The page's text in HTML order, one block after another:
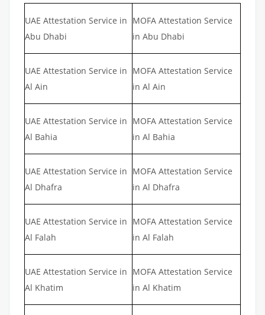
UAE Attestation Service in
Abu Dhabi
MOFA Attestation Service
in Abu Dhabi
UAE Attestation Service in
Al Ain
MOFA Attestation Service
in Al Ain
UAE Attestation Service in
Al Bahia
MOFA Attestation Service
in Al Bahia
UAE Attestation Service in
Al Dhafra
MOFA Attestation Service
in Al Dhafra
UAE Attestation Service in
Al Falah
MOFA Attestation Service
in Al Falah
UAE Attestation Service in
Al Khatim
MOFA Attestation Service
in Al Khatim